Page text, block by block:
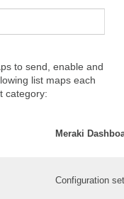
to send, enable and
list maps each
category:
Meraki
Configuration